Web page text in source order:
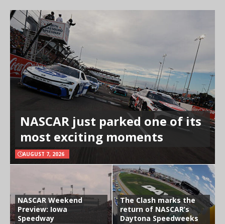
NASCAR just parked one of its
most exciting moments
AUGUST 7, 2026
NASCAR Weekend
Preview: Iowa
Speedway
The Clash marks the
return of NASCAR’s
Daytona Speedweeks